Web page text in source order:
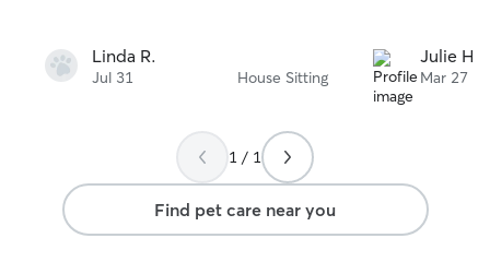
Linda R.
Jul 31 House Sitting
Julie H.
Mar 27
1 / 1
Find pet care near you